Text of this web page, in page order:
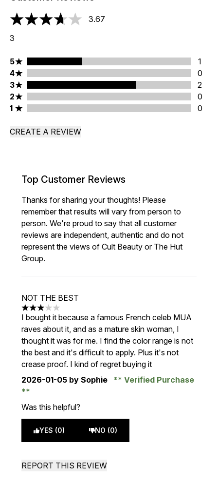
3.67 stars out of a maximum of 5
3.67
3
5 stars rating 1 reviews
5
1
4 stars rating 0 reviews
4
0
3 stars rating 2 reviews
3
2
2 stars rating 0 reviews
2
0
1 stars rating 0 reviews
1 0
CREATE A REVIEW
Top Customer Reviews
Thanks for sharing your thoughts! Please
remember that results will vary from person to
person. We're proud to say that all customer
reviews are independent, authentic and do not
represent the views of Cult Beauty or The Hut
Group.
NOT THE BEST
3 stars out of a maximum of 5
I bought it because a famous French celeb MUA
raves about it, and as a mature skin woman, I
thought it was for me. I find the color range is not
the best and it's difficult to apply. Plus it's not
crease proof. I kind of regret buying it
2026-01-05 by Sophie Verified Purchase
Was this helpful?
YES (0) NO (0)
REPORT THIS REVIEW